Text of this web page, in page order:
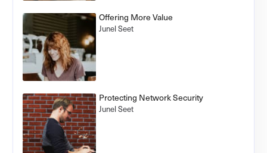
Offering More Value
Junel Seet
Protecting Network Security
Junel Seet